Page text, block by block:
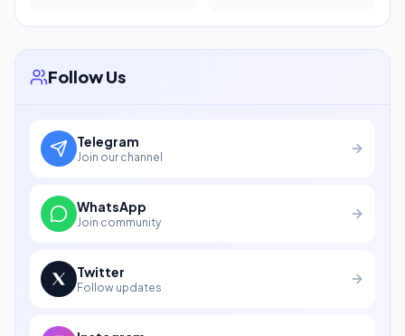
Follow Us
Telegram
Join our channel
WhatsApp
Join community
Twitter
Follow updates